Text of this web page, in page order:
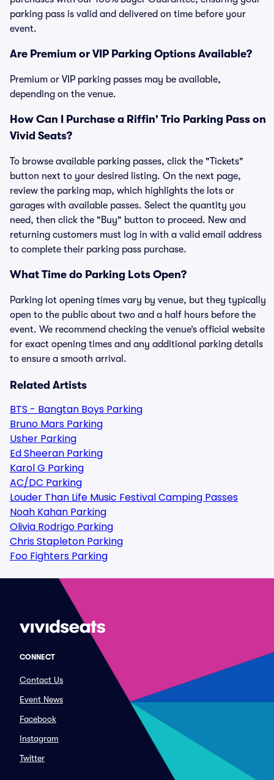
parking pass is valid and delivered on time before your
event.
Are Premium or VIP Parking Options Available?
Premium or VIP parking passes may be available,
depending on the venue.
How Can I Purchase a Riffin' Trio Parking Pass on
Vivid Seats?
To browse available parking passes, click the "Tickets"
button next to your desired listing. On the next page,
review the parking map, which highlights the lots or
garages with available passes. Select the quantity you
need, then click the "Buy" button to proceed. New and
returning customers must log in with a valid email address
to complete their parking pass purchase.
What Time do Parking Lots Open?
Parking lot opening times vary by venue, but they typically
open to the public about two and a half hours before the
event. We recommend checking the venue’s official website
for exact opening times and any additional parking details
to ensure a smooth arrival.
Related Artists
BTS - Bangtan Boys Parking
Bruno Mars Parking
Usher Parking
Ed Sheeran Parking
Karol G Parking
AC/DC Parking
Louder Than Life Music Festival Camping Passes
Noah Kahan Parking
Olivia Rodrigo Parking
Chris Stapleton Parking
Foo Fighters Parking
CONNECT
Contact Us
Event News
Facebook
Instagram
Twitter